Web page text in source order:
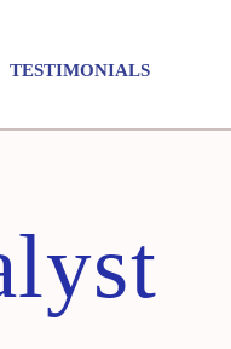
TESTIMONIALS